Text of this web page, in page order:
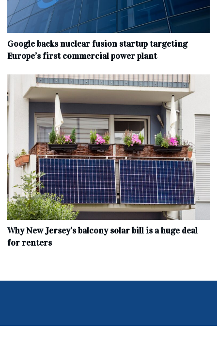
Google backs nuclear fusion startup targeting
Europe’s first commercial power plant
Why New Jersey’s balcony solar bill is a huge deal
for renters